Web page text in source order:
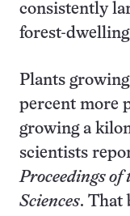
consistently
forest-dwelling
Plants
percent more
growing a
scientists
Proceedings of
Sciences. That